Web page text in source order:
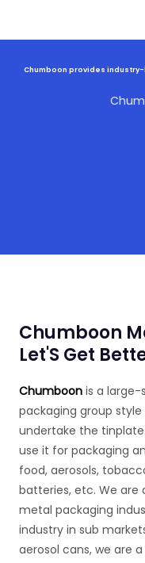
Chumboon provides
Chumboon
Let'S Get
Chumboonis a large-
packaging group
undertake the
use it for packaging
food, aerosols,
batteries, etc. We are
metal packaging
industry in sub
aerosol cans, we are